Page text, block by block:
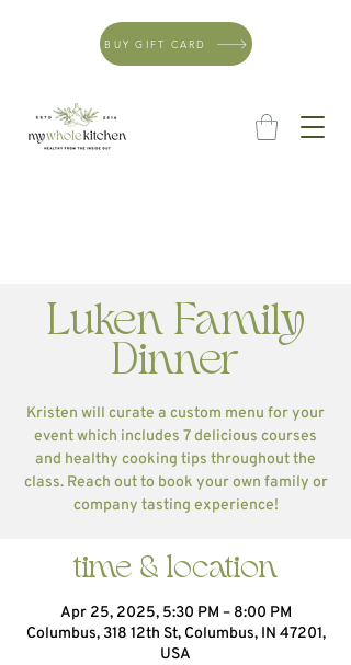
BUY GIFT CARD
Luken Family
Dinner
Kristen will curate a custom menu for your
event which includes 7 delicious courses
and healthy cooking tips throughout the
class. Reach out to book your own family or
company tasting experience!
time & location
Apr 25, 2025, 5:30 PM – 8:00 PM
Columbus, 318 12th St, Columbus, IN 47201,
USA